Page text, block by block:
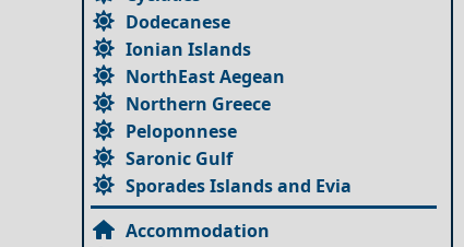
Dodecanese
Ionian Islands
NorthEast Aegean
Northern Greece
Peloponnese
Saronic Gulf
Sporades Islands and Evia
Accommodation